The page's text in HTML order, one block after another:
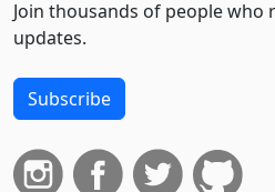
Join thousands of people who
updates.
Subscribe